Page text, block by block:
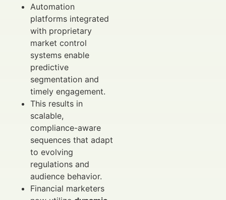
Automation
platforms integrated
with proprietary
market control
systems enable
predictive
segmentation and
timely engagement.
This results in
scalable,
compliance-aware
sequences that adapt
to evolving
regulations and
audience behavior.
Financial marketers